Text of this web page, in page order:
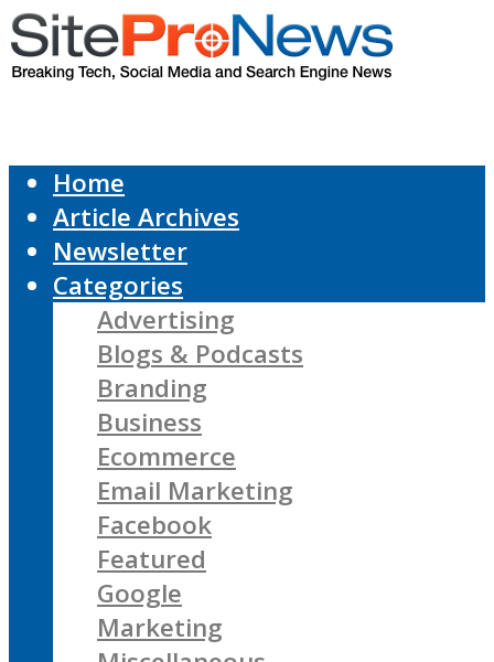
Home
Article Archives
Newsletter
Categories
Advertising
Blogs & Podcasts
Branding
Business
Ecommerce
Email Marketing
Facebook
Featured
Google
Marketing